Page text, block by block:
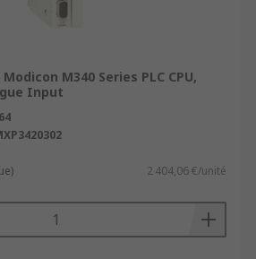
M340 Series PLC CPU,
Input
2 404,06 €/unité